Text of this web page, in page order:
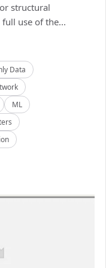
structural
use of the...
Data
ML